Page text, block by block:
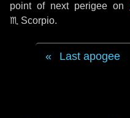
point of next perigee on
♏ Scorpio.
Last apogee